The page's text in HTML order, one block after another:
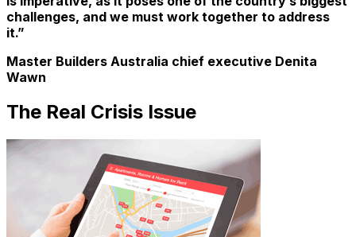
challenges, and we must work together to address
it.”
Master Builders Australia chief executive Denita
Wawn
The Real Crisis Issue